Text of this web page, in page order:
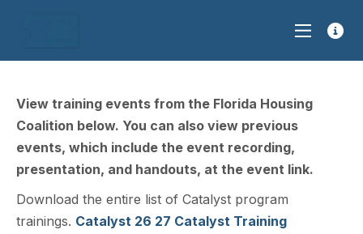
View training events from the Florida Housing
Coalition below. You can also view previous
events, which include the event recording,
presentation, and handouts, at the event link.
Download the entire list of Catalyst program
trainings. Catalyst 26 27 Catalyst Training